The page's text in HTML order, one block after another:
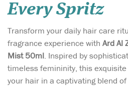
Every Spritz
Transform your daily hair care
fragrance experience with Ard Al
Mist 50ml. Inspired by
timeless femininity, this
your hair in a captivating blend